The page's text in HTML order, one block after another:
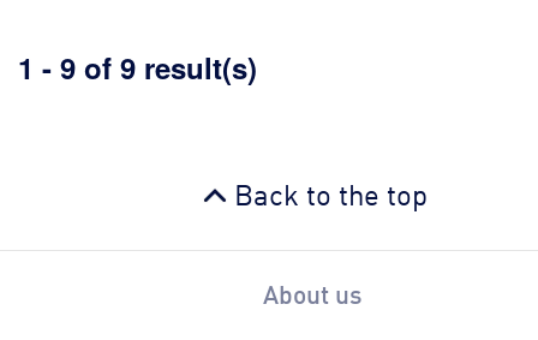
1 - 9 of 9 result(s)
Back to the top
About us